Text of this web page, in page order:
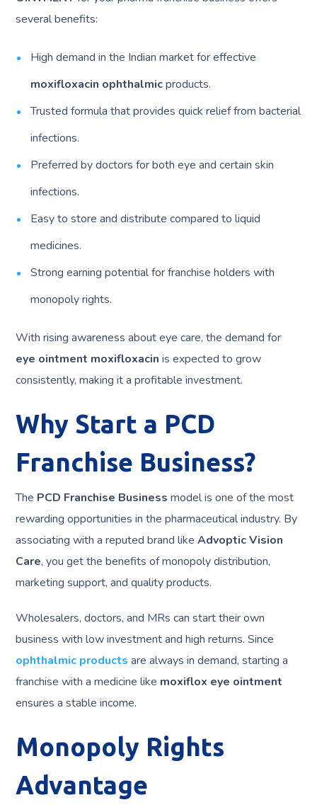
several benefits:
High demand in the Indian market for effective
moxifloxacin ophthalmicproducts.
Trusted formula that provides quick relief from bacterial
infections.
Preferred by doctors for both eye and certain skin
infections.
Easy to store and distribute compared to liquid
medicines.
Strong earning potential for franchise holders with
monopoly rights.
With rising awareness about eye care, the demand for
eye ointment moxifloxacin is expected to grow
consistently, making it a profitable investment.
Why Start a PCD
Franchise Business?
The PCD Franchise Business model is one of the most
rewarding opportunities in the pharmaceutical industry. By
associating with a reputed brand likeAdvoptic Vision
Care, you get the benefits of monopoly distribution,
marketing support, and quality products.
Wholesalers, doctors, and MRs can start their own
business with low investment and high returns. Since
ophthalmic products are always in demand, starting a
franchise with a medicine like moxiflox eye ointment
ensures a stable income.
Monopoly Rights
Advantage